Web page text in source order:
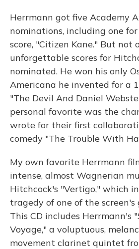
Herrmann got five Academy
nominations, including one
score, "Citizen Kane." But not
unforgettable scores for
nominated. He won his only
Americana he invented for a
"The Devil And Daniel
personal favorite was the
wrote for their first
comedy "The Trouble With
My own favorite Herrmann
intense, almost Wagnerian
Hitchcock's "Vertigo," which
tragedy of one of the
This CD includes Herrmann's
Voyage," a voluptuous,
movement clarinet quintet